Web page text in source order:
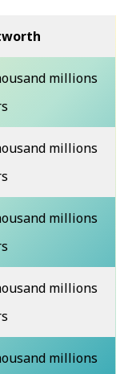
millions
millions
millions
millions
millions